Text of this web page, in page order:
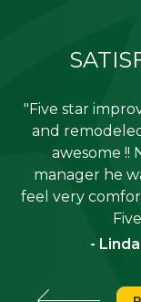
"Five star
and
awesome !!
manager he
feel very
-